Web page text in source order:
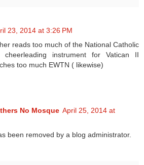
23, 2014 at 3:26 PM
reads too much of the National Catholic
instrument for Vatican II
too much EWTN ( likewise)
No Mosque April 25, 2014 at
been removed by a blog administrator.